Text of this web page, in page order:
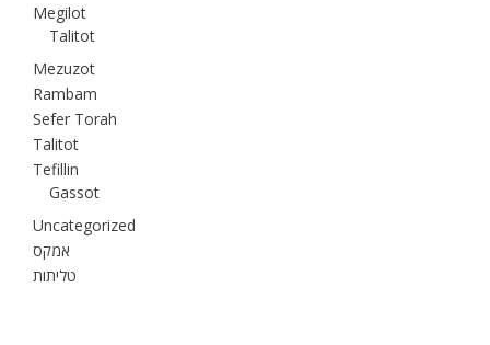
Megilot
Talitot
Mezuzot
Rambam
Sefer Torah
Talitot
Tefillin
Gassot
Uncategorized
אמקס
טליתות